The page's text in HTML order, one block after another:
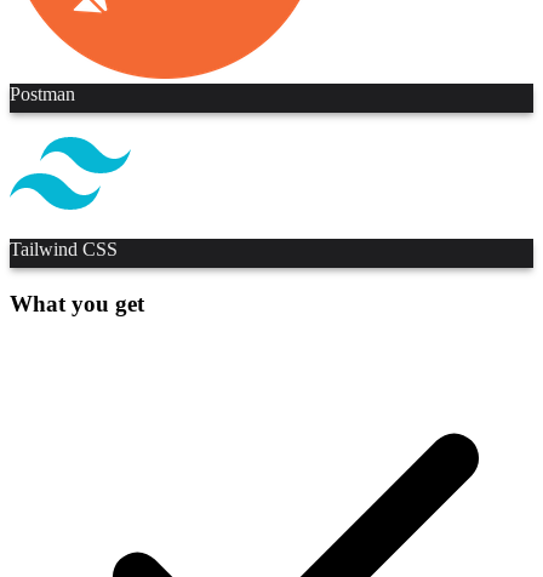
Postman
Tailwind CSS
What you get